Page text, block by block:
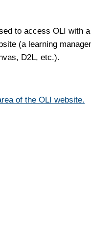
to access OLI with
(a learning
D2L, etc.).
of the OLI website.